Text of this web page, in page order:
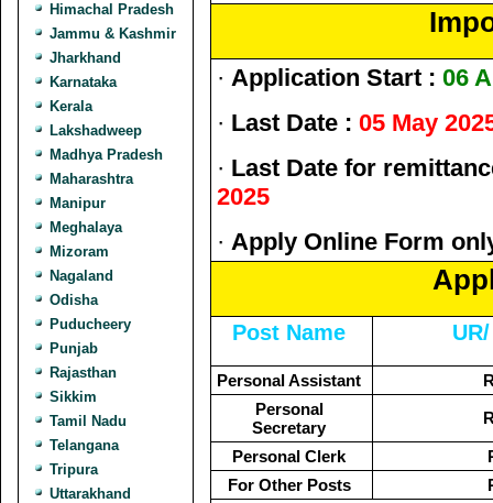
Himachal Pradesh
Jammu & Kashmir
Jharkhand
Karnataka
Kerala
Lakshadweep
Madhya Pradesh
Maharashtra
Manipur
Meghalaya
Mizoram
Nagaland
Odisha
Puducheery
Punjab
Rajasthan
Sikkim
Tamil Nadu
Telangana
Tripura
Uttarakhand
· Application Start : 06
· Last Date : 05 May
· Last Date for
2025
· Apply Online Form
Post Name
Personal Assistant
Personal
Secretary
Personal Clerk
For Other Posts